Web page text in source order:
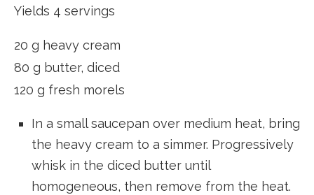
Yields 4 servings
20 g heavy cream
80 g butter, diced
120 g fresh morels
In a small saucepan over medium heat, bring
the heavy cream to a simmer. Progressively
whisk in the diced butter until
homogeneous, then remove from the heat.